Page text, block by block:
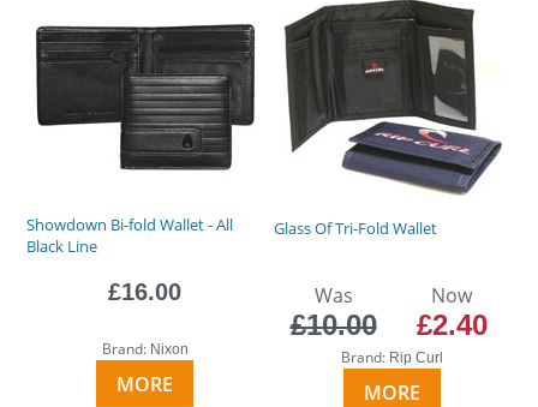
Showdown Bi-fold Wallet - All
Black Line
£16.00
Brand: Nixon
MORE
Glass Of Tri-Fold Wallet
Was
£10.00
Now
£2.40
Brand: Rip Curl
MORE